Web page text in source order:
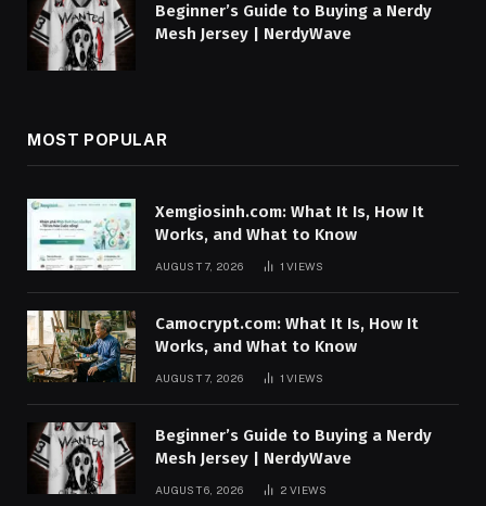
Beginner’s Guide to Buying a Nerdy
Mesh Jersey | NerdyWave
MOST POPULAR
Xemgiosinh.com: What It Is, How It
Works, and What to Know
AUGUST 7, 2026 1VIEWS
Camocrypt.com: What It Is, How It
Works, and What to Know
AUGUST 7, 2026 1VIEWS
Beginner’s Guide to Buying a Nerdy
Mesh Jersey | NerdyWave
AUGUST 6, 2026 2VIEWS